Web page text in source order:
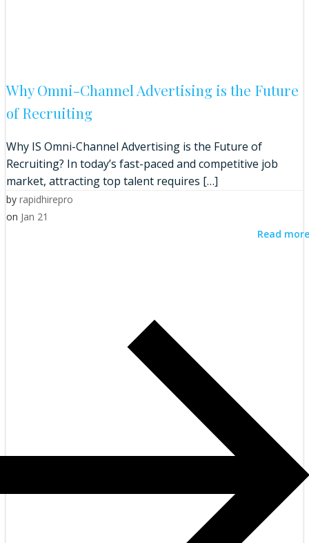
Why Omni-Channel Advertising is the Future
of Recruiting
Why IS Omni-Channel Advertising is the Future of
Recruiting? In today’s fast-paced and competitive job
market, attracting top talent requires […]
by rapidhirepro
on Jan 21
Read more